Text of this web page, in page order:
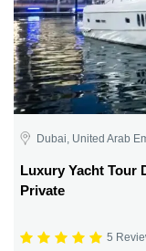
Dubai, United Arab
Luxury Yacht Tour
Private
5